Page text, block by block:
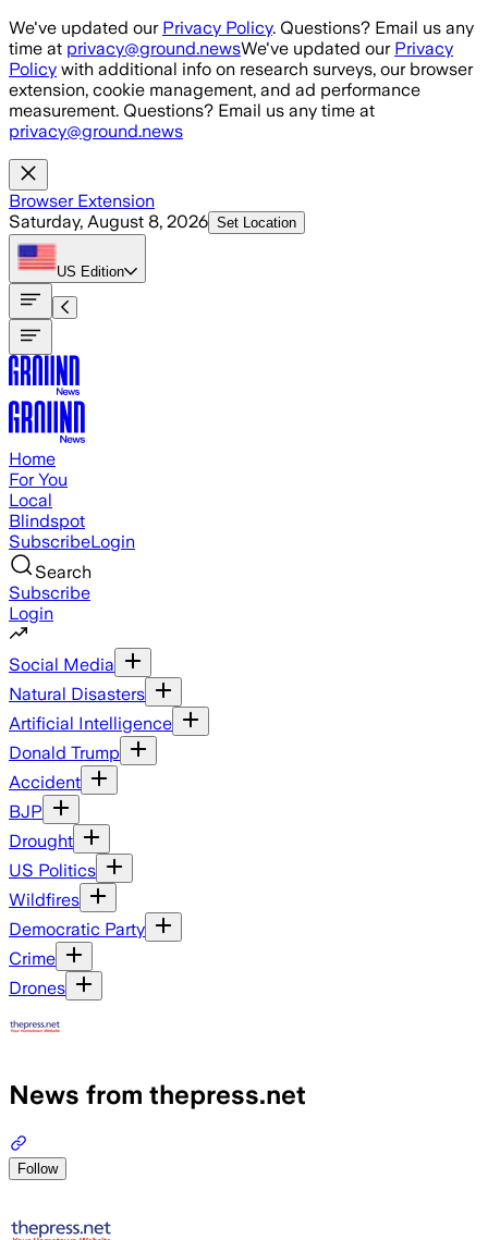
Skip to main content
We've updated our Privacy Policy. Questions? Email us any
time at privacy@ground.newsWe've updated our Privacy
Policy with additional info on research surveys, our browser
extension, cookie management, and ad performance
measurement. Questions? Email us any time at
privacy@ground.news
Browser Extension
Saturday, August 8, 2026 Set Location
US Edition
Home
For You
Local
Blindspot
SubscribeLogin
Search
Subscribe
Login
Social Media
Natural Disasters
Artificial Intelligence
Donald Trump
Accident
BJP
Drought
US Politics
Wildfires
Democratic Party
Crime
Drones
News from thepress.net
Follow